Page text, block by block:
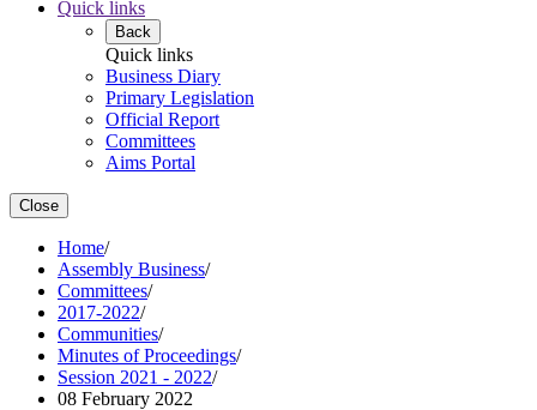
Quick links
Back
Quick links
Business Diary
Primary Legislation
Official Report
Committees
Aims Portal
Close
Home/
Assembly Business/
Committees/
2017-2022/
Communities/
Minutes of Proceedings/
Session 2021 - 2022/
08 February 2022